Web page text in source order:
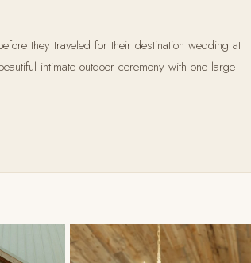
they traveled for their destination wedding at
intimate outdoor ceremony with one large